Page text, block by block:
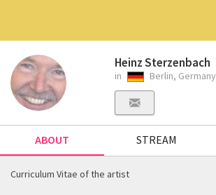
Heinz Sterzenbach
in Berlin, Germany
ABOUT STREAM
Curriculum Vitae of the artist